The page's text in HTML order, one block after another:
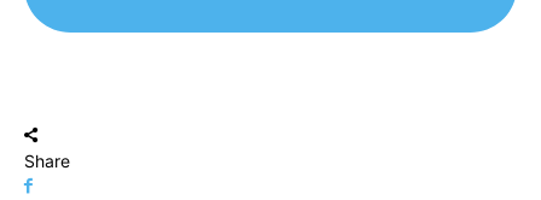
Share